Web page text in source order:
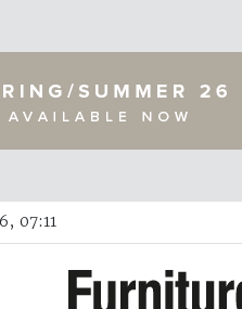
07:11